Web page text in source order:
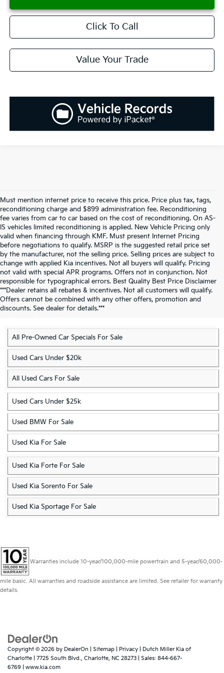
Click To Call
Value Your Trade
Must mention internet price to receive this price. Price plus tax, tags,
reconditioning charge and $899 administration fee. Reconditioning
fee varies from car to car based on the cost of reconditioning. On AS-
IS vehicles limited reconditioning is applied. New Vehicle Pricing only
valid when financing through KMF. Must present Internet Pricing
before negotiations to qualify. MSRP is the suggested retail price set
by the manufacturer, not the selling price. Selling prices are subject to
change with applied Kia incentives. Not all buyers will qualify. Pricing
not valid with special APR programs. Offers not in conjunction. Not
responsible for typographical errors. Best Quality Best Price Disclaimer
***Dealer retains all rebates & incentives. Not all customers will qualify.
Offers cannot be combined with any other offers, promotion and
discounts. See dealer for details.***
Discover More Used Vehicles
In Charlotte, NC
All Pre-Owned Car Specials For Sale
Used Cars Under $20k
All Used Cars For Sale
Used Cars Under $25k
Used BMW For Sale
Used Kia For Sale
Used Kia Forte For Sale
Used Kia Sorento For Sale
Used Kia Sportage For Sale
Warranties include 10-year/100,000-mile powertrain and 5-year/60,000-
mile basic. All warranties and roadside assistance are limited. See retailer for warranty
details.
Copyright © 2026 by DealerOn Sitemap Privacy | Dutch Miller Kia of
Charlotte
7725 South Blvd., Charlotte, NC 28273 | Sales: 844-667-
6769
www.kia.com